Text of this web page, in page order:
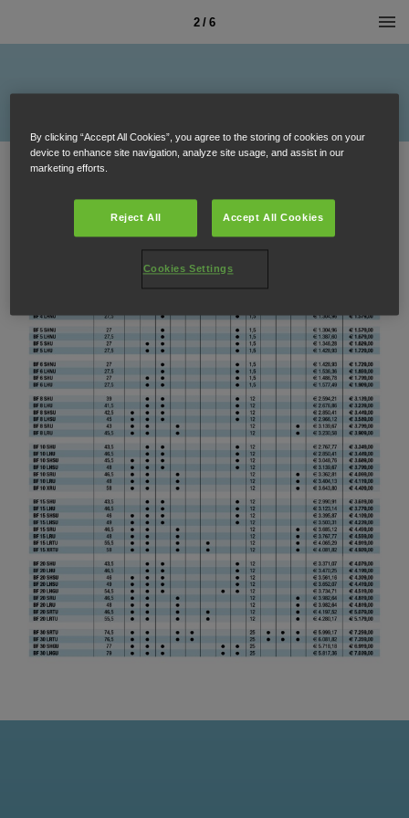
2 / 6
By clicking “Accept All Cookies”, you agree to the storing of cookies on your
device to enhance site navigation, analyze site usage, and assist in our
marketing efforts.
Reject All Accept All Cookies
Cookies Settings